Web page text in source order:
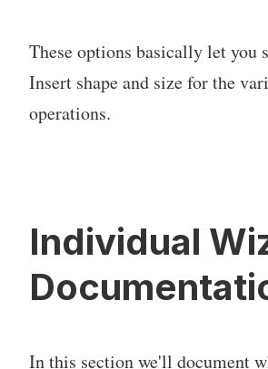
These options basically let you
Insert shape and size for the
operations.
Individual
In this section we'll document